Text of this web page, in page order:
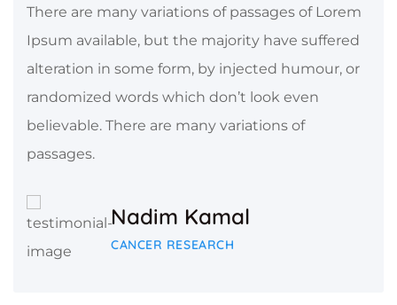
There are many variations of passages of Lorem
Ipsum available, but the majority have suffered
alteration in some form, by injected humour, or
randomized words which don’t look even
believable. There are many variations of
passages.
Nadim Kamal
CANCER RESEARCH